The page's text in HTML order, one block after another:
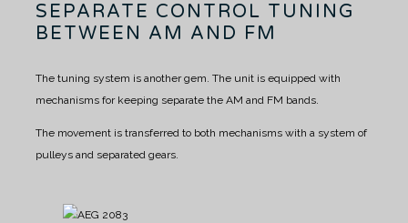
SEPARATE CONTROL TUNING
BETWEEN AM AND FM
The tuning system is another gem. The unit is equipped with
mechanisms for keeping separate the AM and FM bands.
The movement is transferred to both mechanisms with a system of
pulleys and separated gears.